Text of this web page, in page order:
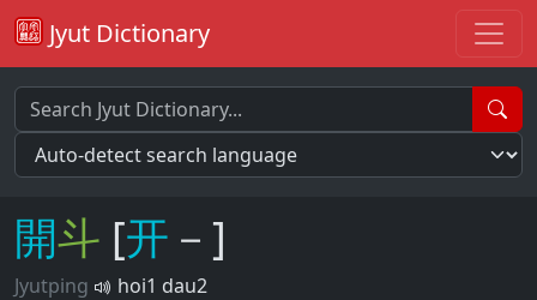
Jyut Dictionary
開斗 [开 －]
Jyutping
hoi1 dau2